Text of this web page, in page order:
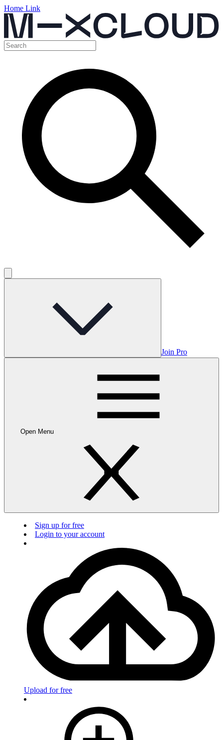
Home Link
Join Pro
Open Menu
Sign up for free
Login to your account
Upload for free